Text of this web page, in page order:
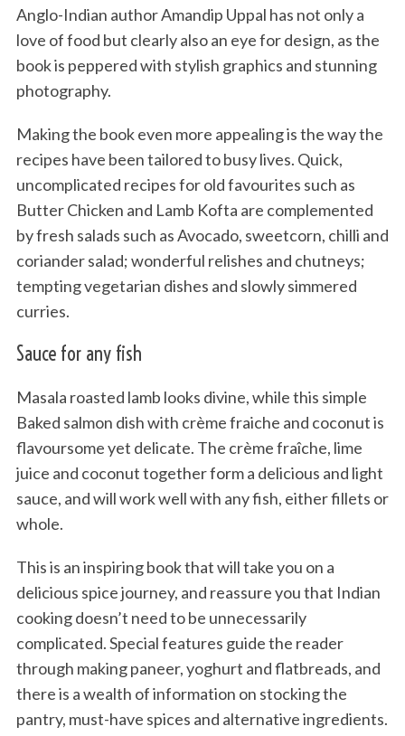
Anglo-Indian author Amandip Uppal has not only a
love of food but clearly also an eye for design, as the
book is peppered with stylish graphics and stunning
photography.
Making the book even more appealing is the way the
recipes have been tailored to busy lives. Quick,
uncomplicated recipes for old favourites such as
Butter Chicken and Lamb Kofta are complemented
by fresh salads such as Avocado, sweetcorn, chilli and
coriander salad; wonderful relishes and chutneys;
tempting vegetarian dishes and slowly simmered
curries.
Sauce for any fish
Masala roasted lamb looks divine, while this simple
Baked salmon dish with crème fraiche and coconut is
flavoursome yet delicate. The crème fraîche, lime
juice and coconut together form a delicious and light
sauce, and will work well with any fish, either fillets or
whole.
This is an inspiring book that will take you on a
delicious spice journey, and reassure you that Indian
cooking doesn’t need to be unnecessarily
complicated. Special features guide the reader
through making paneer, yoghurt and flatbreads, and
there is a wealth of information on stocking the
pantry, must-have spices and alternative ingredients.